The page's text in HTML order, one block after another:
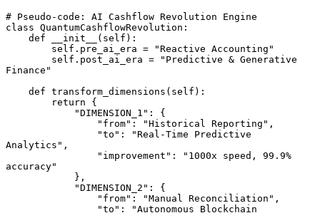
# Pseudo-code: AI Cashflow Revolution Engine
class QuantumCashflowRevolution:
Finance"
Analytics",
accuracy"